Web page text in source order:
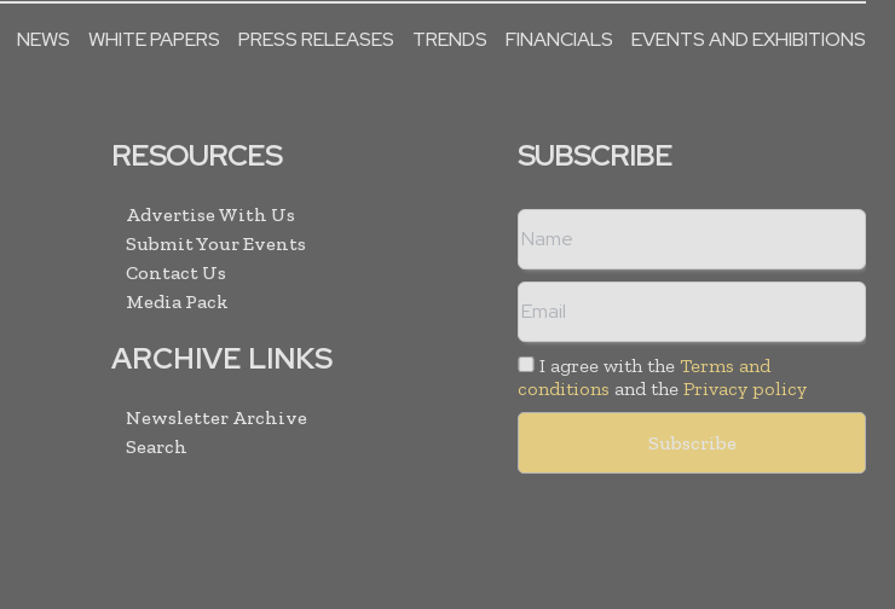
NEWS WHITE PAPERS PRESS RELEASES TRENDS FINANCIALS EVENTS AND EXHIBITIONS
RESOURCES
Advertise With Us
Submit Your Events
Contact Us
Media Pack
ARCHIVE LINKS
Newsletter Archive
Search
SUBSCRIBE
I agree with the Terms and
conditions and the Privacy policy